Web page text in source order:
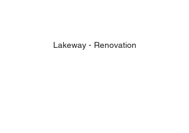
Lakeway - Renovation